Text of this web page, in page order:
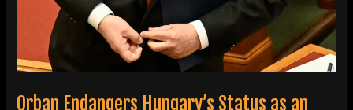
Orban Endangers Hungary’s Status as an